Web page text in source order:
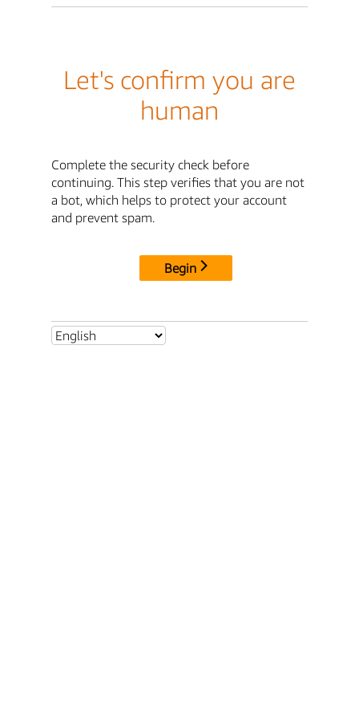
Let's confirm you are
human
Complete the security check before
continuing. This step verifies that you are not
a bot, which helps to protect your account
and prevent spam.
Begin